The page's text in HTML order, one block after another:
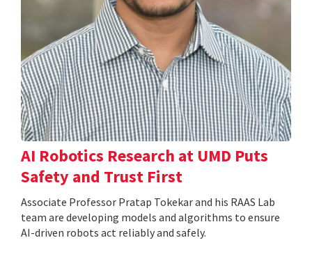
AI Robotics Research at UMD Puts
Safety and Trust First
Associate Professor Pratap Tokekar and his RAAS Lab
team are developing models and algorithms to ensure
AI-driven robots act reliably and safely.